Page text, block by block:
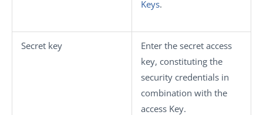
Keys.
Secret key
Enter the secret access
key, constituting the
security credentials in
combination with the
access Key.